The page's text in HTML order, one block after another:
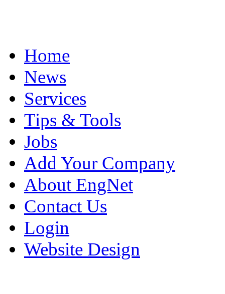
Home
News
Services
Tips & Tools
Jobs
Add Your Company
About EngNet
Contact Us
Login
Website Design